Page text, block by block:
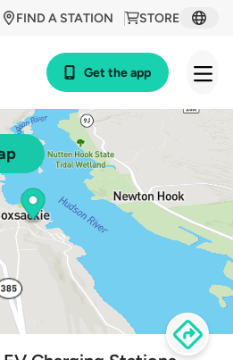
STORE
FIND A STATION
Get the app